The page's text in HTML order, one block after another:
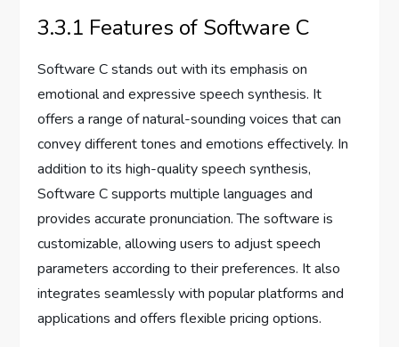
3.3.1 Features of Software C
Software C stands out with its emphasis on
emotional and expressive speech synthesis. It
offers a range of natural-sounding voices that can
convey different tones and emotions effectively. In
addition to its high-quality speech synthesis,
Software C supports multiple languages and
provides accurate pronunciation. The software is
customizable, allowing users to adjust speech
parameters according to their preferences. It also
integrates seamlessly with popular platforms and
applications and offers flexible pricing options.